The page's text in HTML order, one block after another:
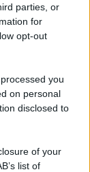
parties, or
for
opt-out
you
on personal
disclosed to
of your
list of